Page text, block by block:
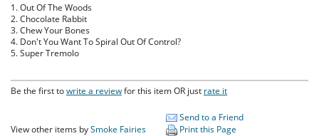
1. Out Of The Woods
2. Chocolate Rabbit
3. Chew Your Bones
4. Don't You Want To Spiral Out Of Control?
5. Super Tremolo
Be the first towrite a reviewfor this item OR just rate it
View other items bySmoke Fairies
Send to a Friend
Print this Page